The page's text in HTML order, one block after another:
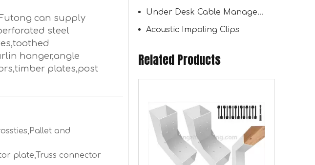
can supply
steel
hanger,angle
plates,post
and
plate,Truss connector
Under Desk Cable Management Tray
Acoustic Impaling Clips
Related Products